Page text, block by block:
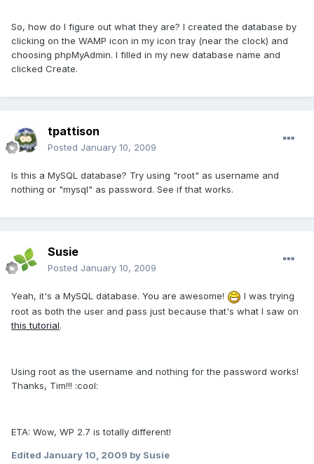
So, how do I figure out what they are? I created the database by
clicking on the WAMP icon in my icon tray (near the clock) and
choosing phpMyAdmin. I filled in my new database name and
clicked Create.
tpattison
Posted January 10, 2009
Is this a MySQL database? Try using "root" as username and
nothing or "mysql" as password. See if that works.
Susie
Posted January 10, 2009
Yeah, it's a MySQL database. You are awesome!
I was trying
root as both the user and pass just because that's what I saw on
this tutorial.
Using root as the username and nothing for the password works!
Thanks, Tim!!! :cool:
ETA: Wow, WP 2.7 is totally different!
Edited January 10, 2009 by Susie